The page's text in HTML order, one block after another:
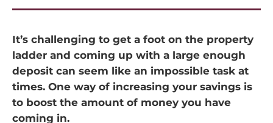
It’s challenging to get a foot on the property
ladder and coming up with a large enough
deposit can seem like an impossible task at
times. One way of increasing your savings is
to boost the amount of money you have
coming in.